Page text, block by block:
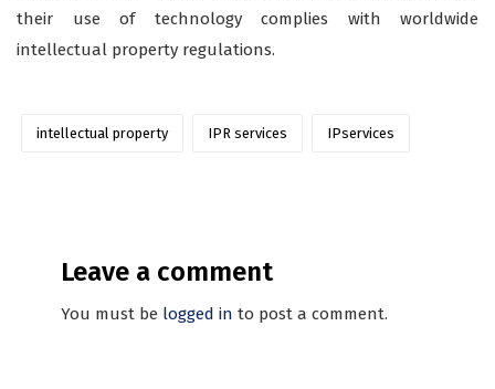
their use of technology complies with worldwide
intellectual property regulations.
intellectual property IPR services IPservices
Leave a comment
You must be logged in to post a comment.